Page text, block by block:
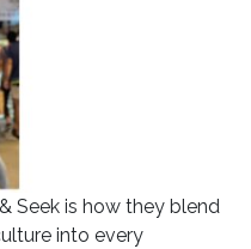
Seek is how they blend
into every